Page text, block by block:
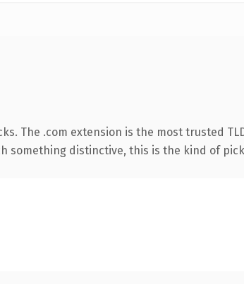
The .com extension is the most trusted
something distinctive, this is the kind of